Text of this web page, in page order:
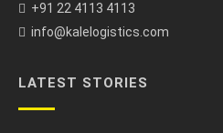
+91 22 4113 4113
info@kalelogistics.com
LATEST STORIES